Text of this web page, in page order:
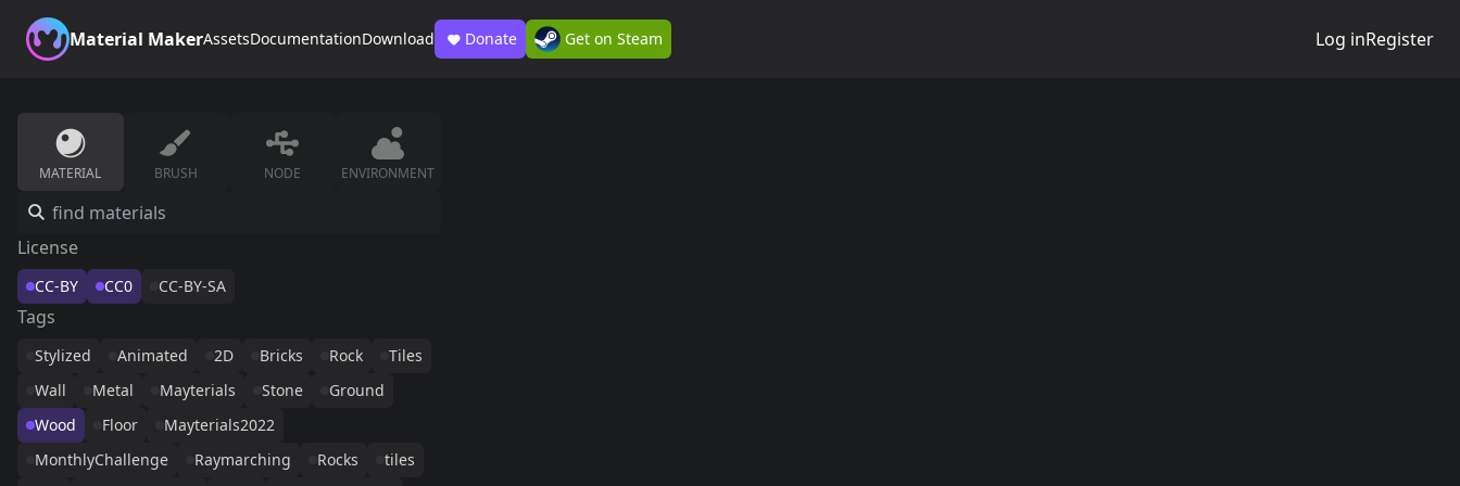
Material MakerAssetsDocumentationDownload Donate Get on Steam Log inRegister
MATERIAL BRUSH NODE ENVIRONMENT
License
CC-BY CC0 CC-BY-SA
Tags
Stylized Animated 2D Bricks Rock
Tiles
Wall
Metal Mayterials Stone
Ground
Wood
Floor
Mayterials2022
MonthlyChallenge
Raymarching Rocks
tiles